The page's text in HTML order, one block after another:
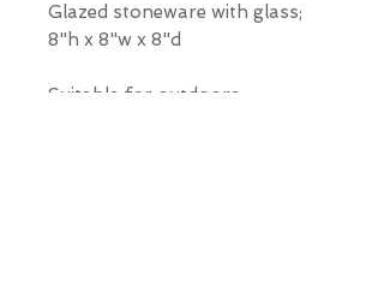
Glazed stoneware with glass;
8"h x 8"w x 8"d
Suitable for outdoors